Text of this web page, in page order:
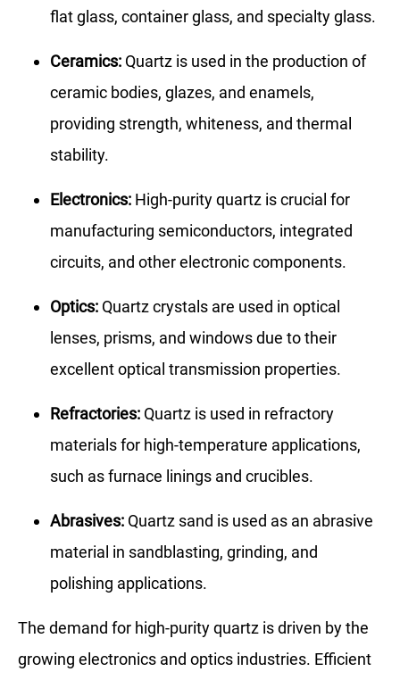
flat glass, container glass, and specialty glass.
Ceramics: Quartz is used in the production of
ceramic bodies, glazes, and enamels,
providing strength, whiteness, and thermal
stability.
Electronics: High-purity quartz is crucial for
manufacturing semiconductors, integrated
circuits, and other electronic components.
Optics: Quartz crystals are used in optical
lenses, prisms, and windows due to their
excellent optical transmission properties.
Refractories: Quartz is used in refractory
materials for high-temperature applications,
such as furnace linings and crucibles.
Abrasives: Quartz sand is used as an abrasive
material in sandblasting, grinding, and
polishing applications.
The demand for high-purity quartz is driven by the
growing electronics and optics industries. Efficient